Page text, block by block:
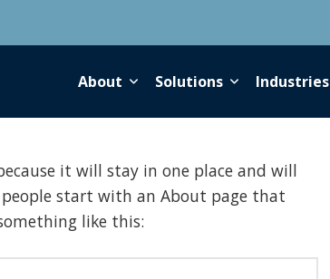
About Solutions Industries
it will stay in one place and will
start with an About page that
like this: